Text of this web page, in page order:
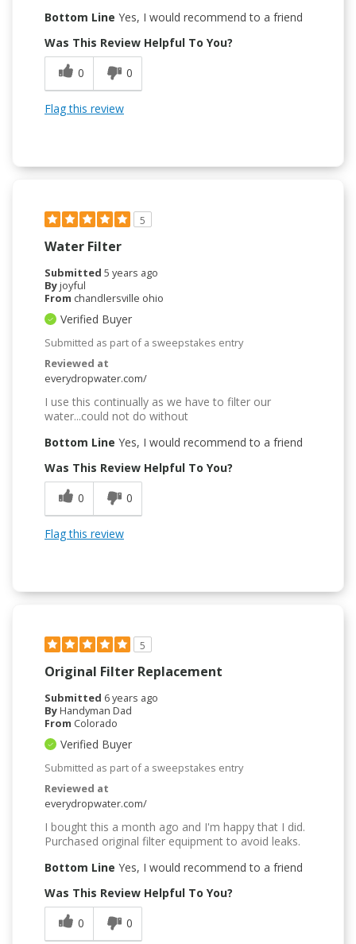
Bottom Line Yes, I would recommend to a friend
Was This Review Helpful To You?
0
0
Flag this review
5
Water Filter
Submitted 5 years ago
Byjoyful
From chandlersville ohio
Verified Buyer
Submitted as part of a sweepstakes entry
Reviewed at
everydropwater.com/
I use this continually as we have to filter our
water...could not do without
Bottom Line Yes, I would recommend to a friend
Was This Review Helpful To You?
0
0
Flag this review
5
Original Filter Replacement
Submitted 6 years ago
ByHandyman Dad
From Colorado
Verified Buyer
Submitted as part of a sweepstakes entry
Reviewed at
everydropwater.com/
I bought this a month ago and I'm happy that I did.
Purchased original filter equipment to avoid leaks.
Bottom Line Yes, I would recommend to a friend
Was This Review Helpful To You?
0
0